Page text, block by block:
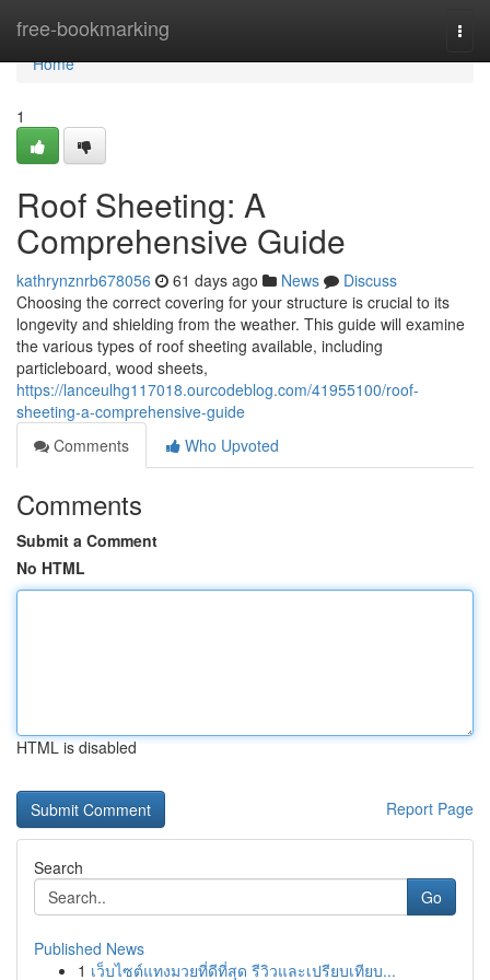
free-bookmarking
Home
Home
1
Roof Sheeting: A
Comprehensive Guide
kathrynznrb678056 61 days ago News
Discuss
Choosing the correct covering for your structure is crucial to its
longevity and shielding from the weather. This guide will examine
the various types of roof sheeting available, including
particleboard, wood sheets,
https://lanceulhg117018.ourcodeblog.com/41955100/roof-
sheeting-a-comprehensive-guide
Comments
Who Upvoted
Comments
Submit a Comment
No HTML
HTML is disabled
Report Page
Search
Go
Published News
1 เว็บไซต์แทงมวยที่ดีที่สุด รีวิวและเปรียบเทียบ...